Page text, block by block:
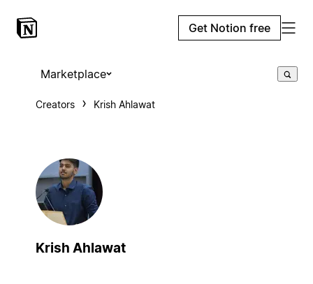
Get Notion free
Marketplace
Creators Krish Ahlawat
Krish Ahlawat